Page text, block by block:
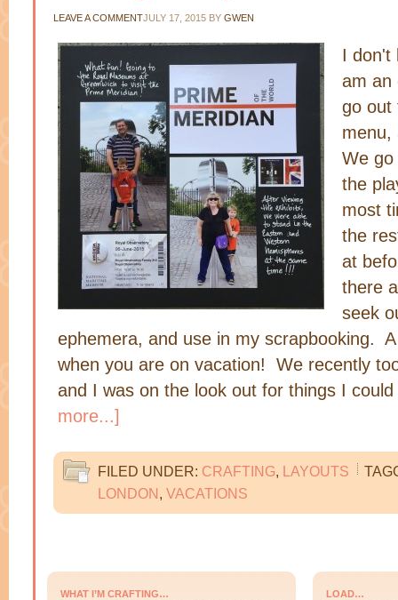
JULY 17, 2015 BY GWEN
LEAVE A COMMENT
I don't
am an
go out
We
the
most
the
at
there
seek
ephemera, and use in my scrapbooking.
when you are on vacation! We recently
and I was on the look out for things I
more...]
FILED UNDER: CRAFTING, LAYOUTS
LONDON, VACATIONS
WHAT I’M CRAFTING… LOAD…